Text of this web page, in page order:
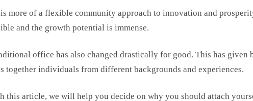
more of a flexible community approach to innovation and
and the growth potential is immense.
office has also changed drastically for good. This has given
individuals from different backgrounds and experiences.
this article, we will help you decide on why you should attach